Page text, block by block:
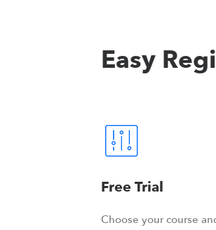
Easy
Free Trial
Choose your course